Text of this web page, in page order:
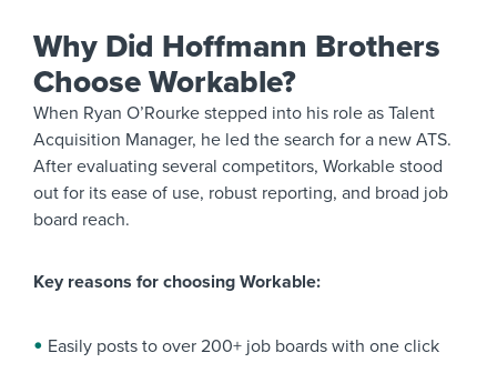
Why Did Hoffmann Brothers
Choose Workable?
When Ryan O’Rourke stepped into his role as Talent
Acquisition Manager, he led the search for a new ATS.
After evaluating several competitors, Workable stood
out for its ease of use, robust reporting, and broad job
board reach.
Key reasons for choosing Workable:
Easily posts to over 200+ job boards with one click